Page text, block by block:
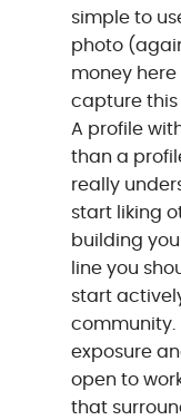
simple to
photo
money
capture this
A profile
than a
really
start liking
building
line you
start
community.
exposure
open to
that